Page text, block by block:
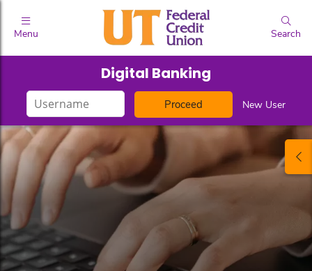
Menu Search
Digital Banking
Login
ID
New User